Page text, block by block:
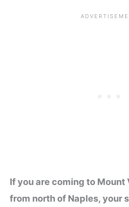
If you are coming to Mount
from north of Naples, your